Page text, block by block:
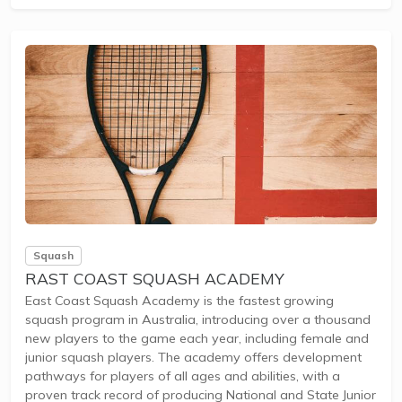
community engagement at the Cruising Yacht Club of
Australia.This school is ideal...
Squash
RAST COAST SQUASH ACADEMY
East Coast Squash Academy is the fastest growing
squash program in Australia, introducing over a thousand
new players to the game each year, including female and
junior squash players. The academy offers development
pathways for players of all ages and abilities, with a
proven track record of producing National and State Junior